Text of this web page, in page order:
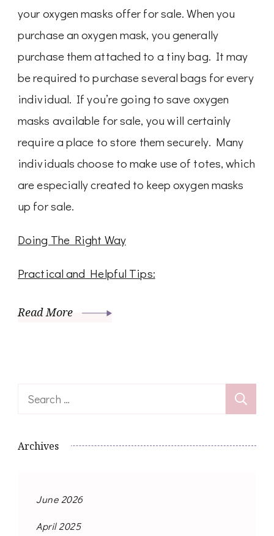
your oxygen masks offer for sale. When you
purchase an oxygen mask, you generally
purchase them attached to a tiny bag. It may
be required to purchase several bags for every
individual. If you’re going to save oxygen
masks available for sale, you will certainly
require a place to store them securely. Many
individuals choose to make use of totes, which
are especially created to keep oxygen masks
up for sale.
Doing The Right Way
Practical and Helpful Tips:
Read More
Search
Archives
June 2026
April 2025